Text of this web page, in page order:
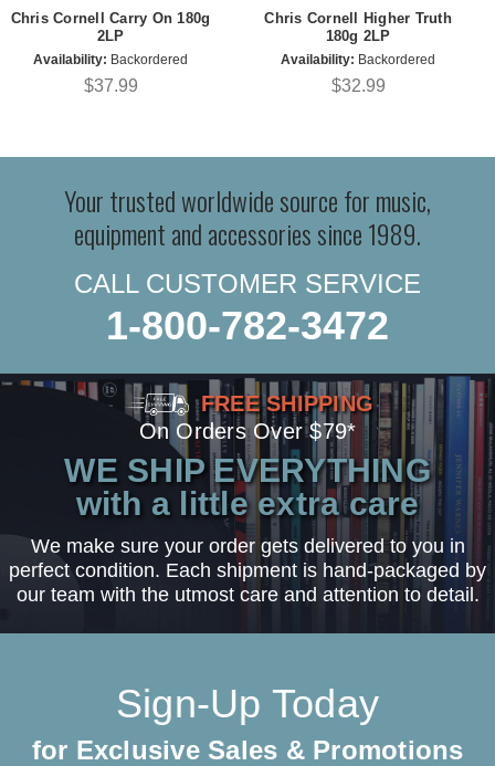
Chris Cornell Carry On 180g
2LP
Availability: Backordered
$37.99
Chris Cornell Higher Truth
180g 2LP
Availability: Backordered
$32.99
Your trusted worldwide source for music,
equipment and accessories since 1989.
CALL CUSTOMER SERVICE
1-800-782-3472
FREE SHIPPING
On Orders Over $79*
WE SHIP EVERYTHING
with a little extra care
We make sure your order gets delivered to you in
perfect condition. Each shipment is hand-packaged by
our team with the utmost care and attention to detail.
Sign-Up Today
for Exclusive Sales & Promotions